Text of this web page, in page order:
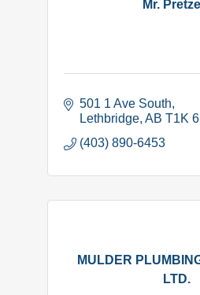
Mr.
501 1 Ave South
Lethbridge AB T1K
(403) 890-6453
MULDER
LTD.